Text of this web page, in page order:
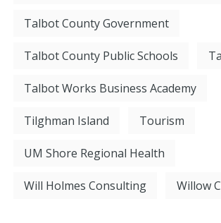
Talbot County Government
Talbot County Public Schools
Talbot Works Business Academy
Tilghman Island Tourism
UM Shore Regional Health
Will Holmes Consulting Willow